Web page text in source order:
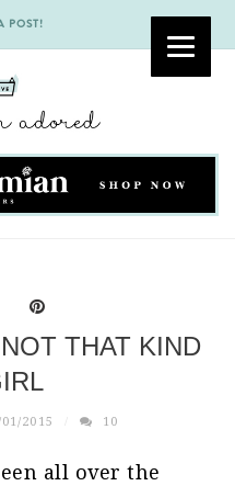
POST!
THAT KIND
01/2015 10
all over the